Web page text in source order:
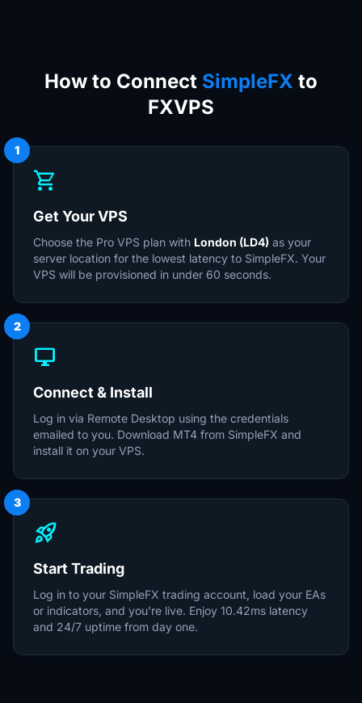
How to Connect SimpleFX to
FXVPS
1
shopping_cart
Get Your VPS
Choose the Pro VPS plan with London (LD4) as your
server location for the lowest latency to SimpleFX. Your
VPS will be provisioned in under 60 seconds.
2
desktop_windows
Connect & Install
Log in via Remote Desktop using the credentials
emailed to you. Download MT4 from SimpleFX and
install it on your VPS.
3
rocket_launch
Start Trading
Log in to your SimpleFX trading account, load your EAs
or indicators, and you're live. Enjoy 10.42ms latency
and 24/7 uptime from day one.